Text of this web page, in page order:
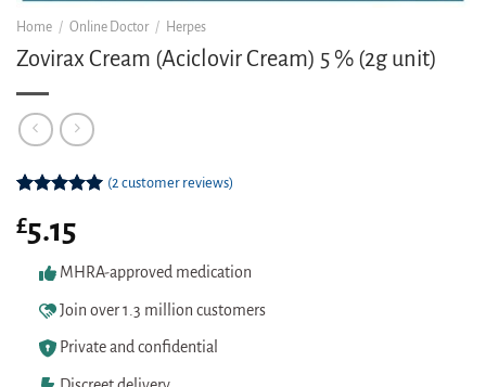
Home / Online Doctor / Herpes
Zovirax Cream (Aciclovir Cream) 5 % (2g unit)
out of 5
based on
ratings
(2 customer reviews)
£5.15
MHRA-approved medication
Join over 1.3 million customers
Private and confidential